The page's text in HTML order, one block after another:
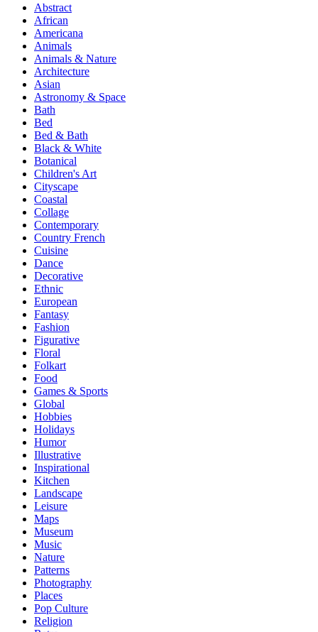
Abstract
African
Americana
Animals
Animals & Nature
Architecture
Asian
Astronomy & Space
Bath
Bed
Bed & Bath
Black & White
Botanical
Children's Art
Cityscape
Coastal
Collage
Contemporary
Country French
Cuisine
Dance
Decorative
Ethnic
European
Fantasy
Fashion
Figurative
Floral
Folkart
Food
Games & Sports
Global
Hobbies
Holidays
Humor
Illustrative
Inspirational
Kitchen
Landscape
Leisure
Maps
Museum
Music
Nature
Patterns
Photography
Places
Pop Culture
Religion